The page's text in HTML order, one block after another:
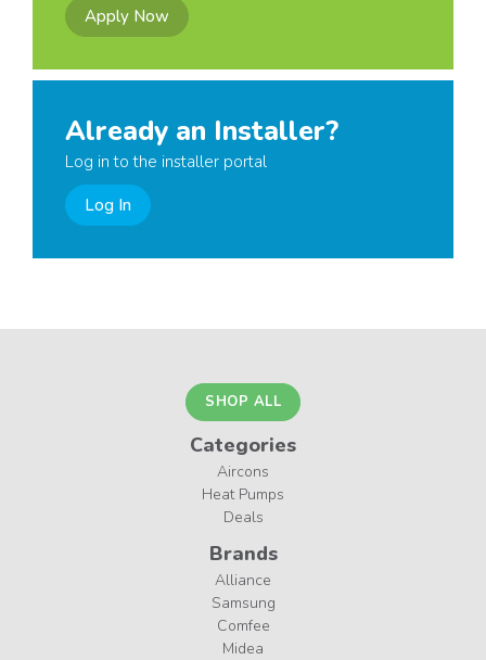
Apply Now
Already an Installer?
Log in to the installer portal
Log In
SHOP ALL
Categories
Aircons
Heat Pumps
Deals
Brands
Alliance
Samsung
Comfee
Midea